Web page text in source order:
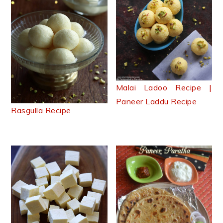
Rasgulla Recipe
Malai Ladoo Recipe |
Paneer Laddu Recipe